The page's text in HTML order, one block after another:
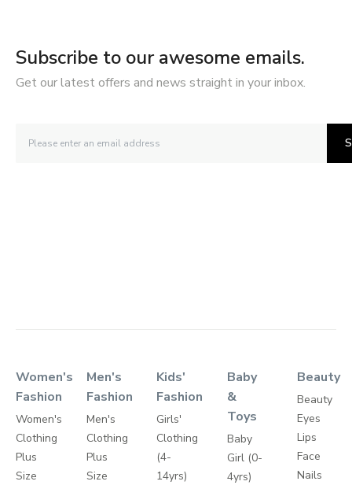
Subscribe to our awesome emails.
Get our latest offers and news straight in your inbox.
Women's
Fashion
Women's
Clothing
Plus
Size
Men's
Fashion
Men's
Clothing
Plus
Size
Kids'
Fashion
Girls'
Clothing
(4-
14yrs)
Baby
&
Toys
Baby
Girl (0-
4yrs)
Beauty
Beauty
Eyes
Lips
Face
Nails